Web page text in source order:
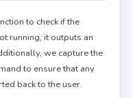
to check if the
running, it outputs an
we capture the
to ensure that any
back to the user.